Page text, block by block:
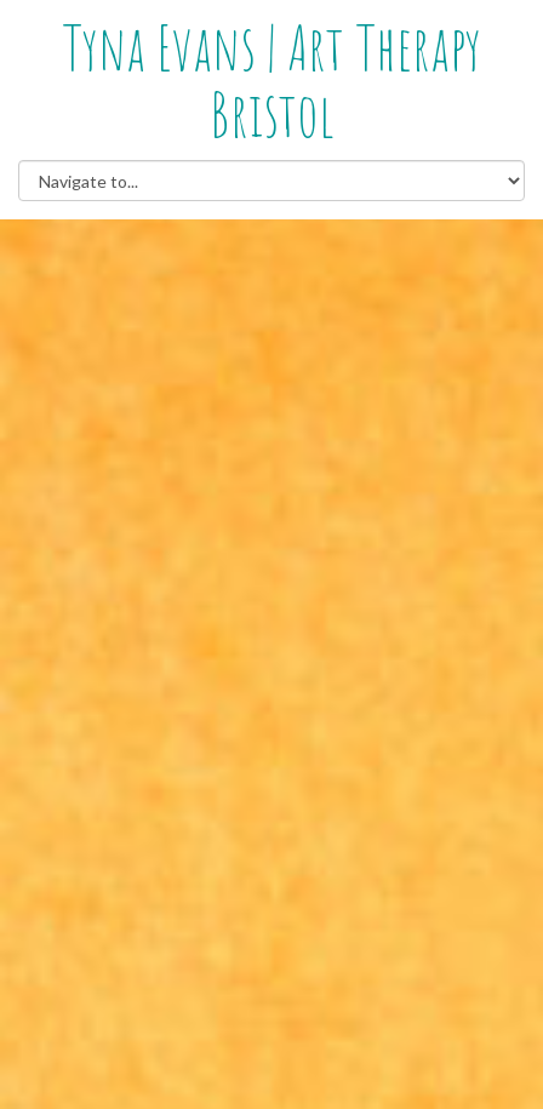
Tyna Evans | Art Therapy
Bristol